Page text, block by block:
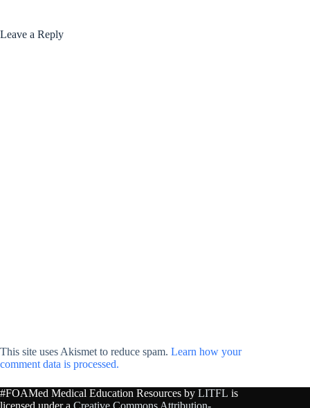
Leave a Reply
This site uses Akismet to reduce spam. Learn how your
comment data is processed.
#FOAMed Medical Education Resources by LITFL is